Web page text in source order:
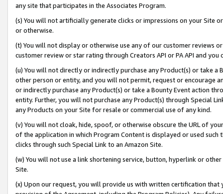
any site that participates in the Associates Program.
(s) You will not artificially generate clicks or impressions on your Site
or otherwise.
(t) You will not display or otherwise use any of our customer reviews
customer review or star rating through Creators API or PA API and
(u) You will not directly or indirectly purchase any Product(s) or take
other person or entity, and you will not permit, request or encourage
or indirectly purchase any Product(s) or take a Bounty Event action
entity. Further, you will not purchase any Product(s) through Special
any Products on your Site for resale or commercial use of any kind.
(v) You will not cloak, hide, spoof, or otherwise obscure the URL of
of the application in which Program Content is displayed or used
clicks through such Special Link to an Amazon Site.
(w) You will not use a link shortening service, button, hyperlink or
Site.
(x) Upon our request, you will provide us with written certification